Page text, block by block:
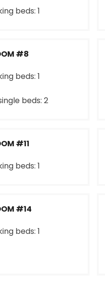
beds: 1
#8
beds: 1
beds: 2
#11
beds: 1
#14
beds: 1